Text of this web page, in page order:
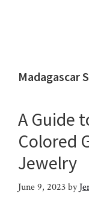
Madagascar
A Guide
Colored
Jewelry
June 9, 2023by